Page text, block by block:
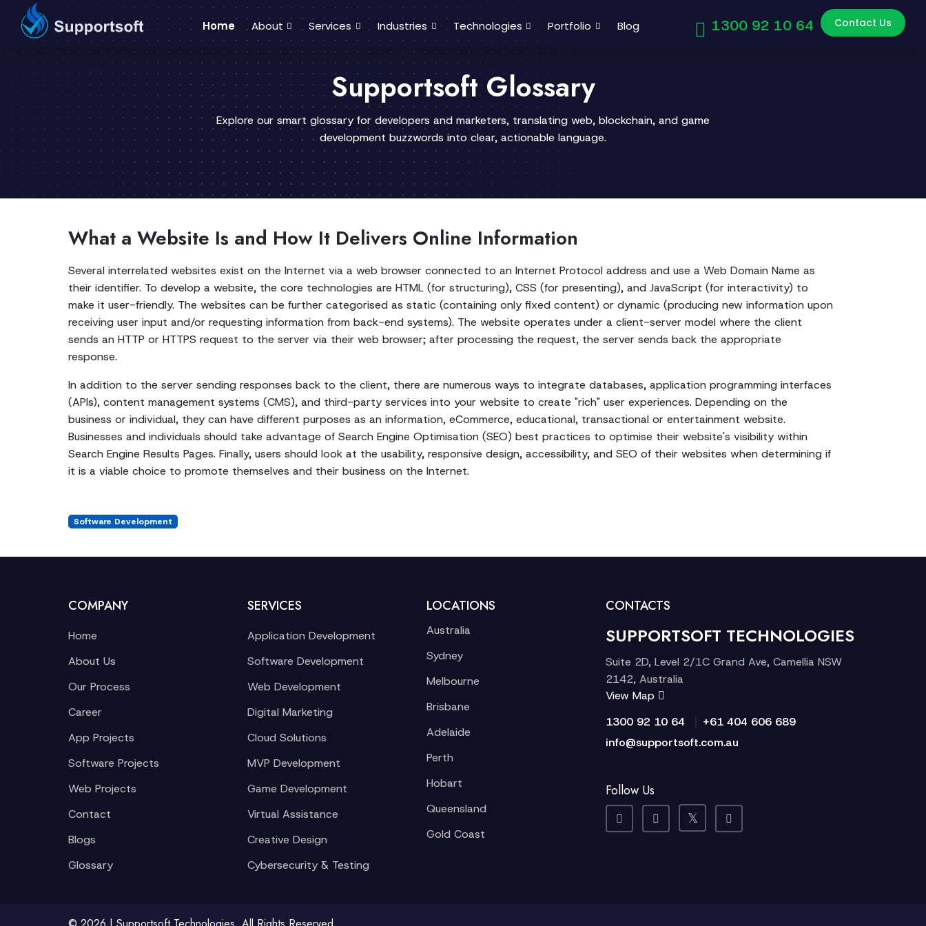
Home About Services Industries Technologies Portfolio Blog 1300 92 10 64 Contact Us
Supportsoft Glossary
Explore our smart glossary for developers and marketers, translating web, blockchain, and game
development buzzwords into clear, actionable language.
What a Website Is and How It Delivers Online Information
Several interrelated websites exist on the Internet via a web browser connected to an Internet Protocol address and use a Web Domain Name as
their identifier. To develop a website, the core technologies are HTML (for structuring), CSS (for presenting), and JavaScript (for interactivity) to
make it user-friendly. The websites can be further categorised as static (containing only fixed content) or dynamic (producing new information upon
receiving user input and/or requesting information from back-end systems). The website operates under a client-server model where the client
sends an HTTP or HTTPS request to the server via their web browser; after processing the request, the server sends back the appropriate
response.
In addition to the server sending responses back to the client, there are numerous ways to integrate databases, application programming interfaces
(APIs), content management systems (CMS), and third-party services into your website to create "rich" user experiences. Depending on the
business or individual, they can have different purposes as an information, eCommerce, educational, transactional or entertainment website.
Businesses and individuals should take advantage of Search Engine Optimisation (SEO) best practices to optimise their website's visibility within
Search Engine Results Pages. Finally, users should look at the usability, responsive design, accessibility, and SEO of their websites when determining if
it is a viable choice to promote themselves and their business on the Internet.
Software Development
COMPANY
Home
About Us
Our Process
Career
App Projects
Software Projects
Web Projects
Contact
Blogs
Glossary
SERVICES
Application Development
Software Development
Web Development
Digital Marketing
Cloud Solutions
MVP Development
Game Development
Virtual Assistance
Creative Design
Cybersecurity & Testing
LOCATIONS
Australia
Sydney
Melbourne
Brisbane
Adelaide
Perth
Hobart
Queensland
Gold Coast
CONTACTS
SUPPORTSOFT TECHNOLOGIES
Suite 2D, Level 2/1C Grand Ave, Camellia NSW
2142, Australia
View Map
1300 92 10 64
+61 404 606 689
info@supportsoft.com.au
Follow Us